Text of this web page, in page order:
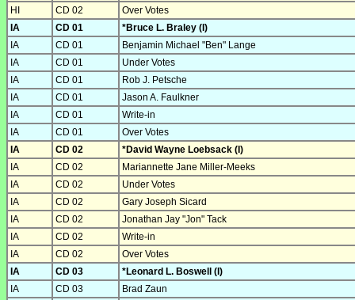
HI
CD 02
Over Votes
IA
CD 01
*Bruce L. Braley (I)
IA
CD 01
Benjamin Michael "Ben" Lange
IA
CD 01
Under Votes
IA
CD 01
Rob J. Petsche
IA
CD 01
Jason A. Faulkner
IA
CD 01
Write-in
IA
CD 01
Over Votes
IA
CD 02
*David Wayne Loebsack (I)
IA
CD 02
Mariannette Jane Miller-Meeks
IA
CD 02
Under Votes
IA
CD 02
Gary Joseph Sicard
IA
CD 02
Jonathan Jay "Jon" Tack
IA
CD 02
Write-in
IA
CD 02
Over Votes
IA
CD 03
*Leonard L. Boswell (I)
IA
CD 03
Brad Zaun